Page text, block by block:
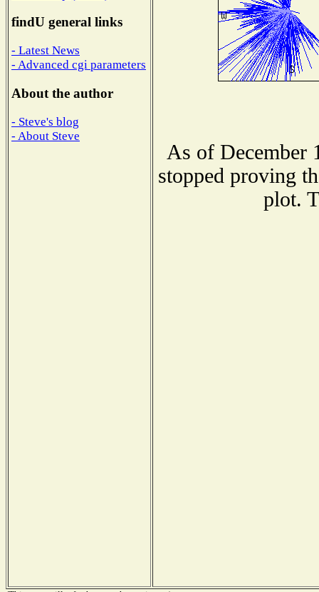
findU general links
- Latest News
- Advanced cgi parameters
About the author
- Steve's blog
- About Steve
As of December
stopped proving
plot.